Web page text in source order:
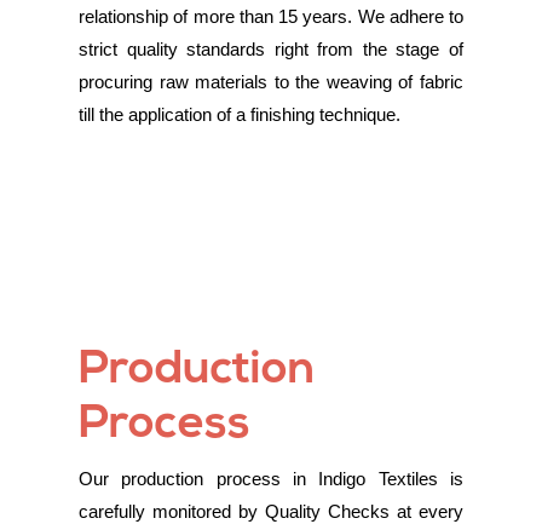
relationship of more than 15 years. We adhere to
strict quality standards right from the stage of
procuring raw materials to the weaving of fabric
till the application of a finishing technique.
Production
Process
Our production process in Indigo Textiles is
carefully monitored by Quality Checks at every